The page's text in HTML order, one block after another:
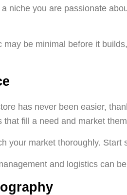
a niche you are passionate
may be minimal before it
has never been easier,
that fill a need and market
your market thoroughly. Start
and logistics can